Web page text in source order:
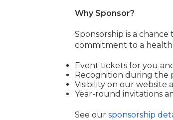
Why Sponsor?
Sponsorship is a
commitment to a
Event tickets for you
Recognition during the
Visibility on our website
Year-round invitations
See our sponsorship